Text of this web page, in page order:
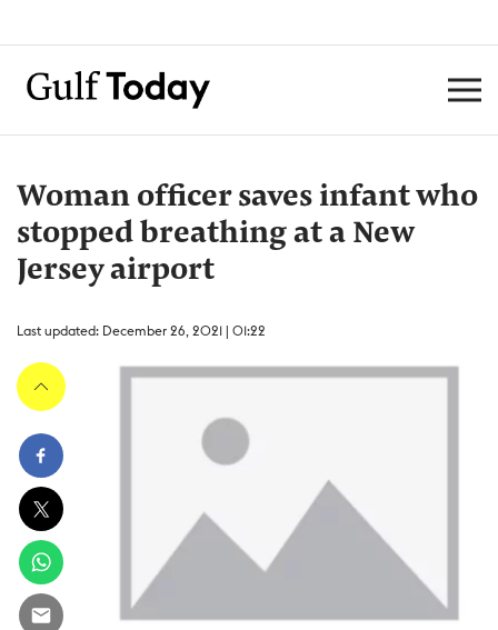
Woman officer saves infant who
stopped breathing at a New
Jersey airport
Last updated: December 26, 2021 | 01:22